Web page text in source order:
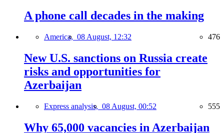
A phone call decades in the making
America, 08 August, 12:32 476
New U.S. sanctions on Russia create
risks and opportunities for
Azerbaijan
Express analysis, 08 August, 00:52 555
Why 65,000 vacancies in Azerbaijan